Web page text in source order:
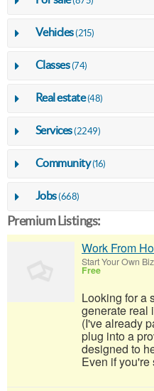
Vehicles(215)
Classes(74)
Real estate(48)
Services(2249)
Community(16)
Jobs(668)
Premium Listings:
Work From
Start Your Own Biz
Free
Looking for a
generate real
(I've already
plug into a
designed to
Even if you're